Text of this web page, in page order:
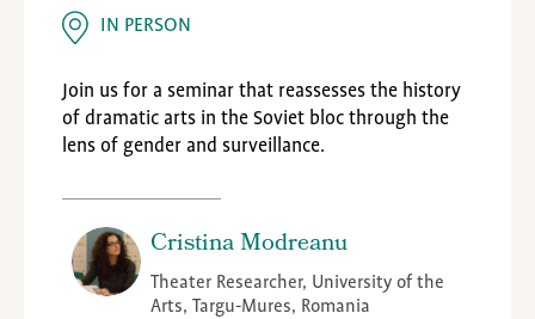
IN PERSON
Join us for a seminar that reassesses the history
of dramatic arts in the Soviet bloc through the
lens of gender and surveillance.
Cristina Modreanu
Theater Researcher, University of the
Arts, Targu-Mures, Romania